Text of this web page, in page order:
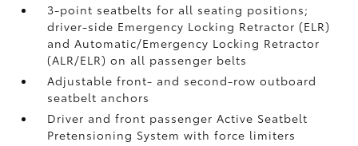
3-point seatbelts for all seating positions;
driver-side Emergency Locking Retractor (ELR)
and Automatic/Emergency Locking Retractor
(ALR/ELR) on all passenger belts
Adjustable front- and second-row outboard
seatbelt anchors
Driver and front passenger Active Seatbelt
Pretensioning System with force limiters